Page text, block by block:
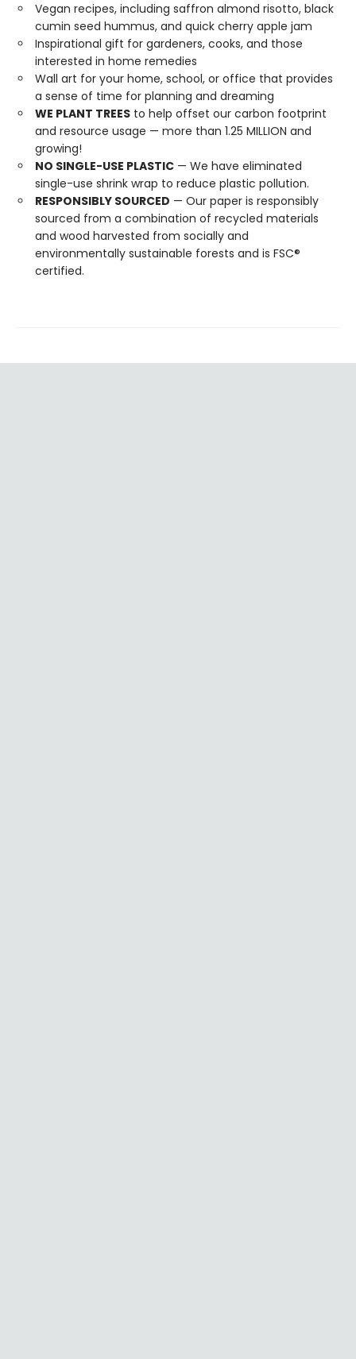
Vegan recipes, including saffron almond risotto, black
cumin seed hummus, and quick cherry apple jam
Inspirational gift for gardeners, cooks, and those
interested in home remedies
Wall art for your home, school, or office that provides
a sense of time for planning and dreaming
WE PLANT TREES to help offset our carbon footprint
and resource usage — more than 1.25 MILLION and
growing!
NO SINGLE-USE PLASTIC — We have eliminated
single-use shrink wrap to reduce plastic pollution.
RESPONSIBLY SOURCED — Our paper is responsibly
sourced from a combination of recycled materials
and wood harvested from socially and
environmentally sustainable forests and is FSC®
certified.